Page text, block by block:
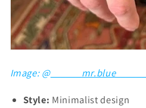
Image: @______mr.blue_______
Style: Minimalist design